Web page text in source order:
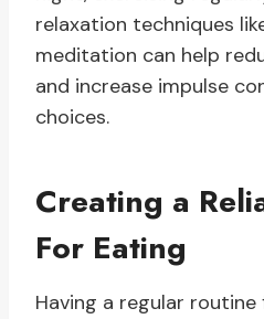
relaxation techniques
meditation can help
and increase impulse
choices.
Creating a
For Eating
Having a regular routine